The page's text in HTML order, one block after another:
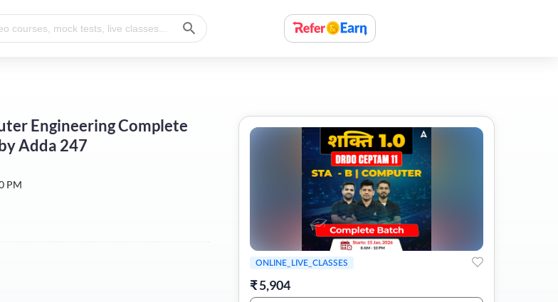
Engineering Complete
Adda 247
PM
ONLINE_LIVE_CLASSES
₹5,904